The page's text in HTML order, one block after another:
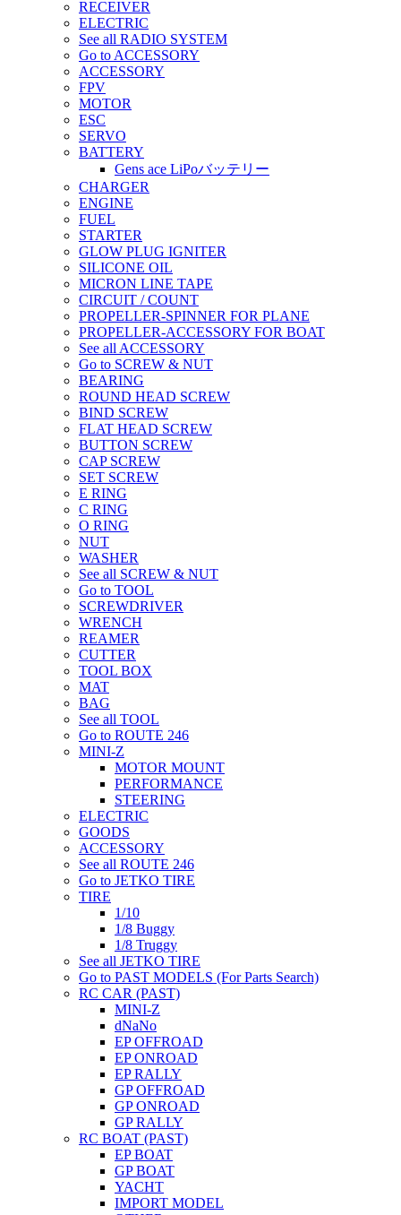
RECEIVER
ELECTRIC
See all RADIO SYSTEM
Go to ACCESSORY
ACCESSORY
FPV
MOTOR
ESC
SERVO
BATTERY
Gens ace LiPoバッテリー
CHARGER
ENGINE
FUEL
STARTER
GLOW PLUG IGNITER
SILICONE OIL
MICRON LINE TAPE
CIRCUIT / COUNT
PROPELLER-SPINNER FOR PLANE
PROPELLER-ACCESSORY FOR BOAT
See all ACCESSORY
Go to SCREW & NUT
BEARING
ROUND HEAD SCREW
BIND SCREW
FLAT HEAD SCREW
BUTTON SCREW
CAP SCREW
SET SCREW
E RING
C RING
O RING
NUT
WASHER
See all SCREW & NUT
Go to TOOL
SCREWDRIVER
WRENCH
REAMER
CUTTER
TOOL BOX
MAT
BAG
See all TOOL
Go to ROUTE 246
MINI-Z
MOTOR MOUNT
PERFORMANCE
STEERING
ELECTRIC
GOODS
ACCESSORY
See all ROUTE 246
Go to JETKO TIRE
TIRE
1/10
1/8 Buggy
1/8 Truggy
See all JETKO TIRE
Go to PAST MODELS (For Parts Search)
RC CAR (PAST)
MINI-Z
dNaNo
EP OFFROAD
EP ONROAD
EP RALLY
GP OFFROAD
GP ONROAD
GP RALLY
RC BOAT (PAST)
EP BOAT
GP BOAT
YACHT
IMPORT MODEL